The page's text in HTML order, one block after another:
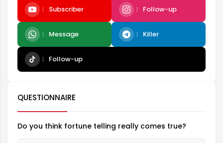
Subscriber Follow-up
Message Killer
Follow-up
QUESTIONNAIRE
Do you think fortune telling really comes true?